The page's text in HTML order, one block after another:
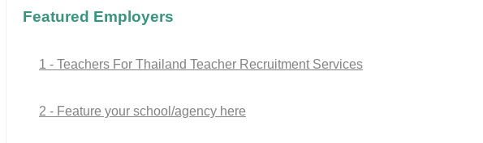
Featured Employers
1 - Teachers For Thailand Teacher Recruitment Services
2 - Feature your school/agency here